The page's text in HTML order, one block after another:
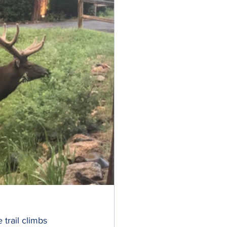
trail climbs